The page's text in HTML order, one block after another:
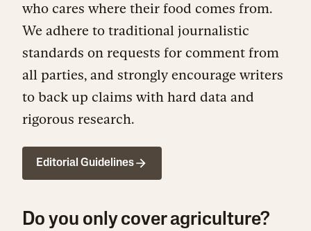
who cares where their food comes from.
We adhere to traditional journalistic
standards on requests for comment from
all parties, and strongly encourage writers
to back up claims with hard data and
rigorous research.
Editorial Guidelines
Do you only cover agriculture?